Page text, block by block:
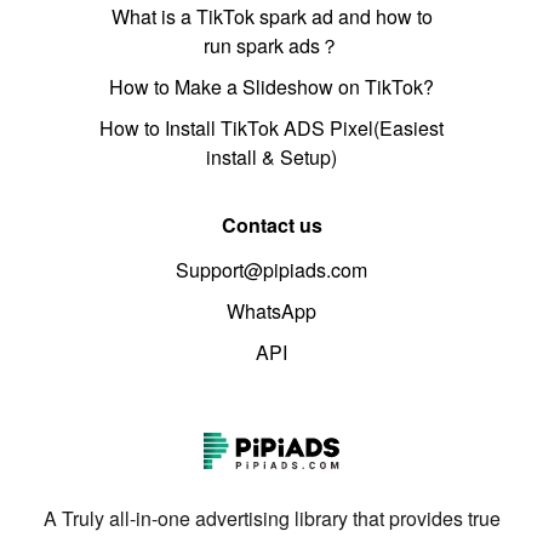
What is a TikTok spark ad and how to
run spark ads？
How to Make a Slideshow on TikTok?
How to Install TikTok ADS Pixel(Easiest
install & Setup)
Contact us
Support@pipiads.com
WhatsApp
API
A Truly all-in-one advertising library that provides true